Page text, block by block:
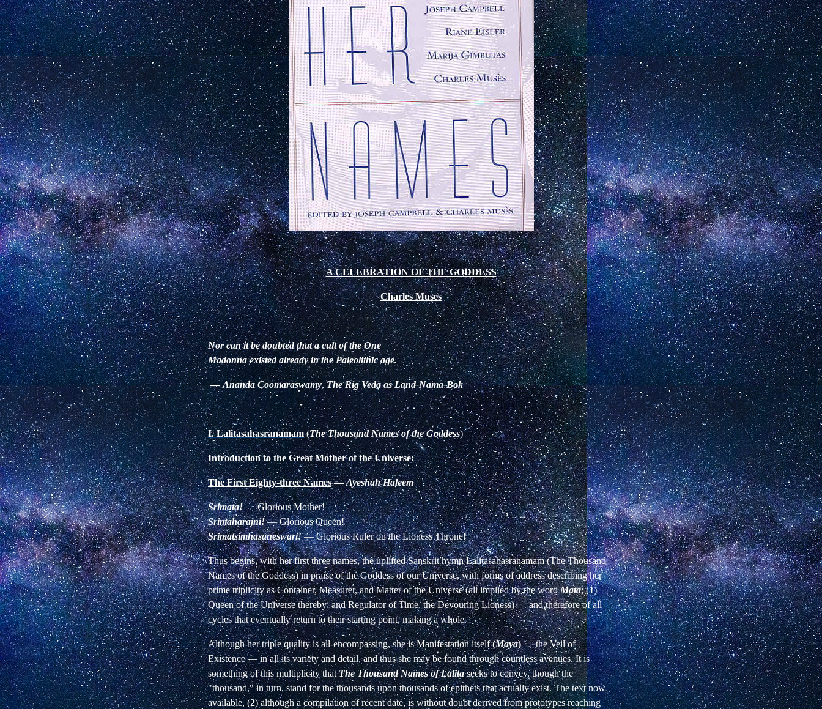
A CELEBRATION OF THE GODDESS
Charles Muses
Nor can it be doubted that a cult of the One
Madonna existed already in the Paleolithic age.
— Ananda Coomaraswamy,The Rig Veda as Land-Nama-Bok
I. Lalitasahasranamam (The Thousand Names of the Goddess)
Introduction to the Great Mother of the Universe:
The First Eighty-three Names — Ayeshah Haleem
Srimata! —Glorious Mother!
Srimaharajni! —Glorious Queen!
Srimatsimhasaneswari! —Glorious Ruler on the Lioness Throne!
Thus begins, with her first three names, the uplifted Sanskrit hymn Lalitasahasranamam (The Thousand
Names of the Goddess) in praise of the Goddess of our Universe, with forms of address describing her
prime triplicity as Container, Measurer, and Matter of the Universe (all implied by the wordMata; (1)
Queen of the Universe thereby; and Regulator of Time, the Devouring Lioness)—and therefore of all
cycles that eventually return to their starting point, making a whole.
Although her triple quality is all-encompassing, she is Manifestation itself(Maya) —the Veil of
Existence—in all its variety and detail, and thus she may be found through countless avenues. It is
something of this multiplicity thatThe Thousand Names of Lalitaseeks to convey, though the
"thousand," in turn, stand for the thousands upon thousands of epithets that actually exist. The text now
available, (2) although a compilation of recent date, is without doubt derived from prototypes reaching